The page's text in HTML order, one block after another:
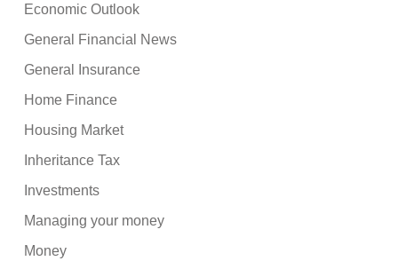
Economic Outlook
General Financial News
General Insurance
Home Finance
Housing Market
Inheritance Tax
Investments
Managing your money
Money